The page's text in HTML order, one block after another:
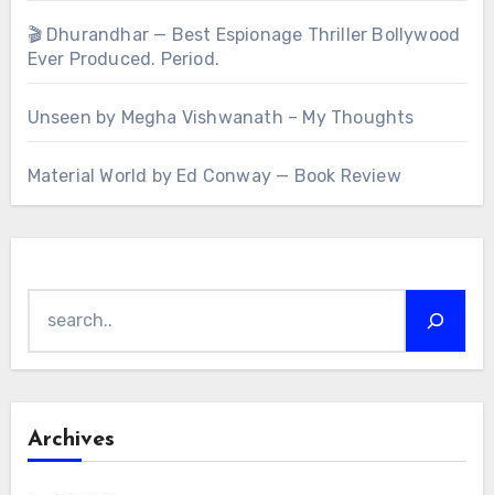
🎬 Dhurandhar — Best Espionage Thriller Bollywood
Ever Produced. Period.
Unseen by Megha Vishwanath – My Thoughts
Material World by Ed Conway — Book Review
Archives